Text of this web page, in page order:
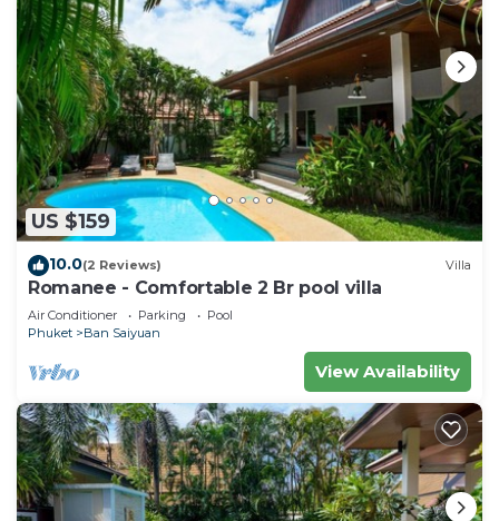
US $159
10.0(2 Reviews) Villa
Romanee - Comfortable 2 Br pool villa
Air Conditioner Parking
Pool
Phuket
Ban Saiyuan
View Availability